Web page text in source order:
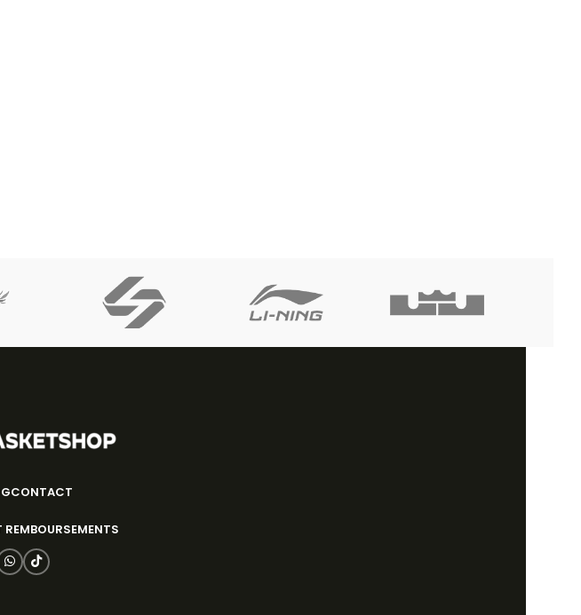
CONTACT
REMBOURSEMENTS